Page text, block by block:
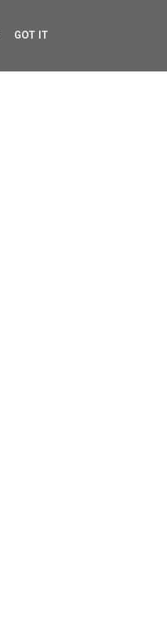
GOT IT